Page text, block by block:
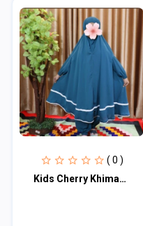
( 0 )
Kids Cherry Khimar Set KK103